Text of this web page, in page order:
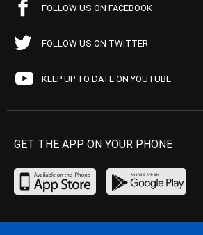
FOLLOW US ON FACEBOOK
FOLLOW US ON TWITTER
KEEP UP TO DATE ON YOUTUBE
GET THE APP ON YOUR PHONE